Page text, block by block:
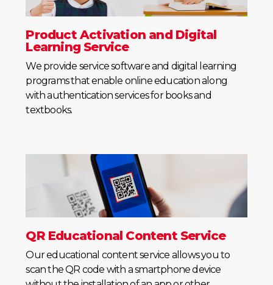
Product Activation and Digital
Learning Service
We provide service software and digital learning
programs that enable online education along
with authentication services for books and
textbooks.
QR Educational Content Service
Our educational content service allows you to
scan the QR code with a smartphone device